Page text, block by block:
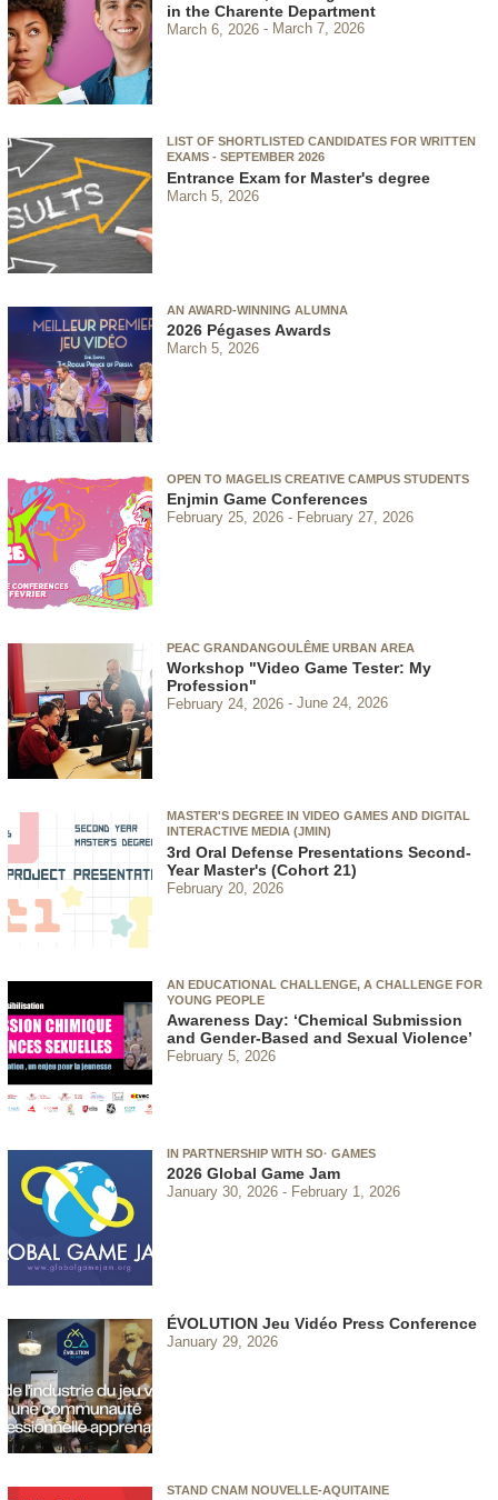
in the Charente Department
March 6, 2026 March 7, 2026
LIST OF SHORTLISTED CANDIDATES FOR WRITTEN
EXAMS - SEPTEMBER 2026
Entrance Exam for Master's degree
March 5, 2026
AN AWARD-WINNING ALUMNA
2026 Pégases Awards
March 5, 2026
OPEN TO MAGELIS CREATIVE CAMPUS STUDENTS
Enjmin Game Conferences
February 25, 2026 February 27, 2026
PEAC GRANDANGOULÊME URBAN AREA
Workshop "Video Game Tester: My
Profession"
February 24, 2026 June 24, 2026
MASTER'S DEGREE IN VIDEO GAMES AND DIGITAL
INTERACTIVE MEDIA (JMIN)
3rd Oral Defense Presentations Second-
Year Master's (Cohort 21)
February 20, 2026
AN EDUCATIONAL CHALLENGE, A CHALLENGE FOR
YOUNG PEOPLE
Awareness Day: ‘Chemical Submission
and Gender-Based and Sexual Violence’
February 5, 2026
IN PARTNERSHIP WITH SO· GAMES
2026 Global Game Jam
January 30, 2026 February 1, 2026
ÉVOLUTION Jeu Vidéo Press Conference
January 29, 2026
STAND CNAM NOUVELLE-AQUITAINE